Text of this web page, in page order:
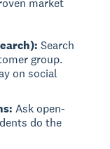
market
Search
group.
on social
Ask open-
do the